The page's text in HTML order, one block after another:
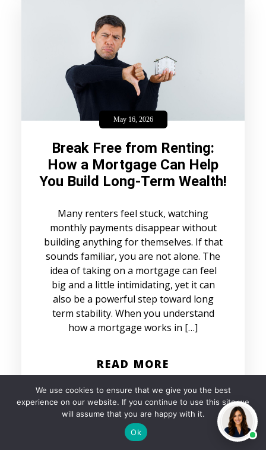
May 16, 2026
Break Free from Renting:
How a Mortgage Can Help
You Build Long-Term Wealth!
Many renters feel stuck, watching
monthly payments disappear without
building anything for themselves. If that
sounds familiar, you are not alone. The
idea of taking on a mortgage can feel
big and a little intimidating, yet it can
also be a powerful step toward long
term stability. When you understand
how a mortgage works in […]
READ MORE
We use cookies to ensure that we give you the best
experience on our website. If you continue to use this site we
will assume that you are happy with it.
Ok